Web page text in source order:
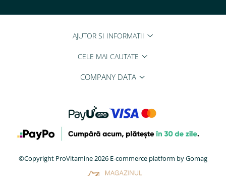
AJUTOR SI INFORMATII
CELE MAI CAUTATE
COMPANY DATA
©Copyright ProVitamine 2026 E-commerce platform by Gomag